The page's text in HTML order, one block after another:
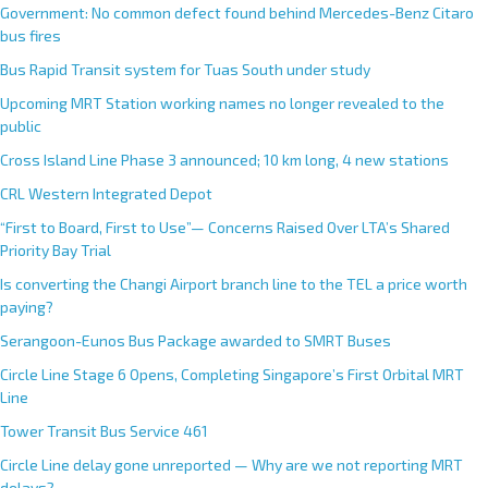
Government: No common defect found behind Mercedes-Benz Citaro
bus fires
Bus Rapid Transit system for Tuas South under study
Upcoming MRT Station working names no longer revealed to the
public
Cross Island Line Phase 3 announced; 10 km long, 4 new stations
CRL Western Integrated Depot
“First to Board, First to Use”— Concerns Raised Over LTA’s Shared
Priority Bay Trial
Is converting the Changi Airport branch line to the TEL a price worth
paying?
Serangoon-Eunos Bus Package awarded to SMRT Buses
Circle Line Stage 6 Opens, Completing Singapore’s First Orbital MRT
Line
Tower Transit Bus Service 461
Circle Line delay gone unreported — Why are we not reporting MRT